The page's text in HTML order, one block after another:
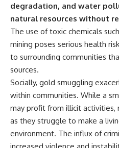
degradation, and water
natural resources without
The use of toxic chemicals
mining poses serious health
to surrounding communities
sources.
Socially, gold smuggling
within communities. While a
may profit from illicit activities,
as they struggle to make a
environment. The influx of